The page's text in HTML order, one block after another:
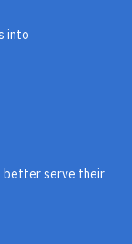
into
better serve their